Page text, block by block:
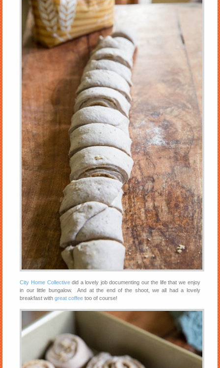
City Home Collectivedid a lovely job documenting our the life that we enjoy
in our little bungalow. And at the end of the shoot, we all had a lovely
breakfast withgreat coffee too of course!